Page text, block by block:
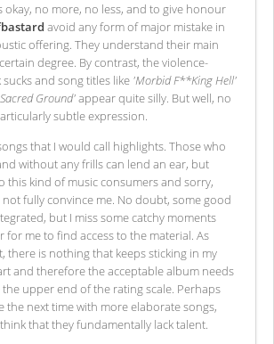
no more, no less, and to give honour
avoid any form of major mistake in
offering. They understand their main
degree. By contrast, the violence-
and song titles like 'Morbid F**King Hell'
Ground'appear quite silly. But well, no
subtle expression.
that I would call highlights. Those who
without any frills can lend an ear, but
this kind of music consumers and sorry,
fully convince me. No doubt, some good
but I miss some catchy moments
for me to find access to the material. As
there is nothing that keeps sticking in my
and therefore the acceptable album needs
upper end of the rating scale. Perhaps
the next time with more elaborate songs,
that they fundamentally lack talent.